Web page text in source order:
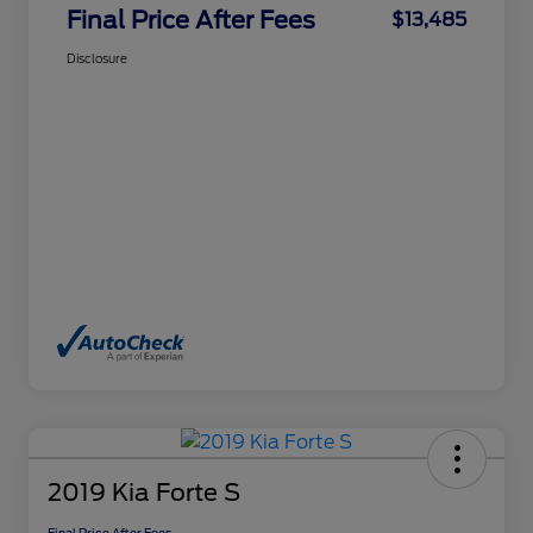
Final Price After Fees $13,485
Disclosure
2019 Kia Forte S